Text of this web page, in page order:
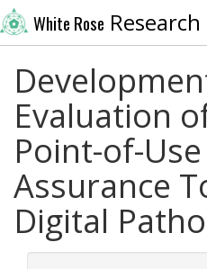
White Rose
Evaluation
Point-of-
Assurance
Digital